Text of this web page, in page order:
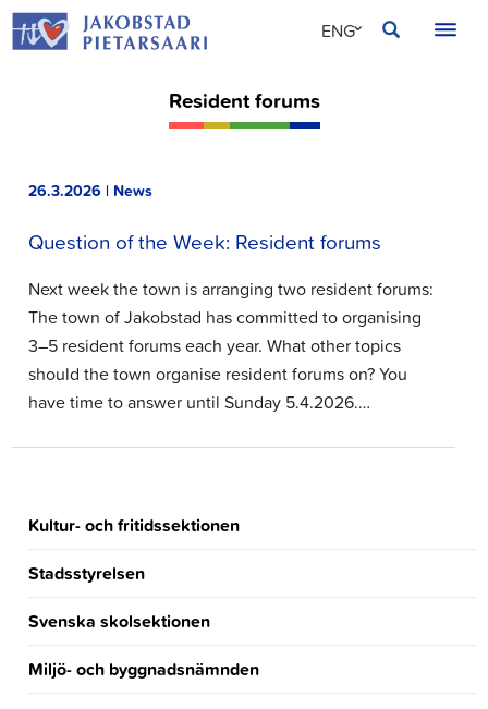
Skip
to
ENG
Resident forums
26.3.2026 | News
Question of the Week: Resident forums
Next week the town is arranging two resident forums:
The town of Jakobstad has committed to organising
3–5 resident forums each year. What other topics
should the town organise resident forums on? You
have time to answer until Sunday 5.4.2026.…
Kultur- och fritidssektionen
Stadsstyrelsen
Svenska skolsektionen
Miljö- och byggnadsnämnden